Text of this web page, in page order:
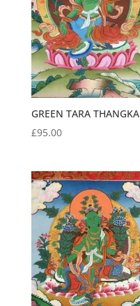
GREEN TARA THANGKA
£95.00